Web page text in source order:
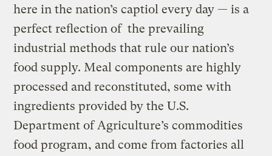
here in the nation’s captiol every day — is a
perfect reflection of the prevailing
industrial methods that rule our nation’s
food supply. Meal components are highly
processed and reconstituted, some with
ingredients provided by the U.S.
Department of Agriculture’s commodities
food program, and come from factories all